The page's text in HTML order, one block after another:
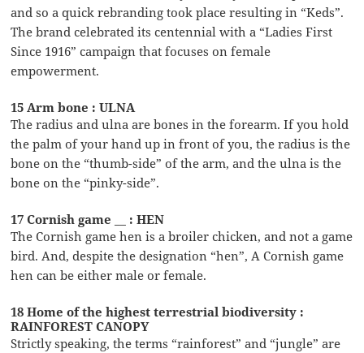
and so a quick rebranding took place resulting in “Keds”.
The brand celebrated its centennial with a “Ladies First
Since 1916” campaign that focuses on female
empowerment.
15 Arm bone : ULNA
The radius and ulna are bones in the forearm. If you hold
the palm of your hand up in front of you, the radius is the
bone on the “thumb-side” of the arm, and the ulna is the
bone on the “pinky-side”.
17 Cornish game __ : HEN
The Cornish game hen is a broiler chicken, and not a game
bird. And, despite the designation “hen”, A Cornish game
hen can be either male or female.
18 Home of the highest terrestrial biodiversity :
RAINFOREST CANOPY
Strictly speaking, the terms “rainforest” and “jungle” are